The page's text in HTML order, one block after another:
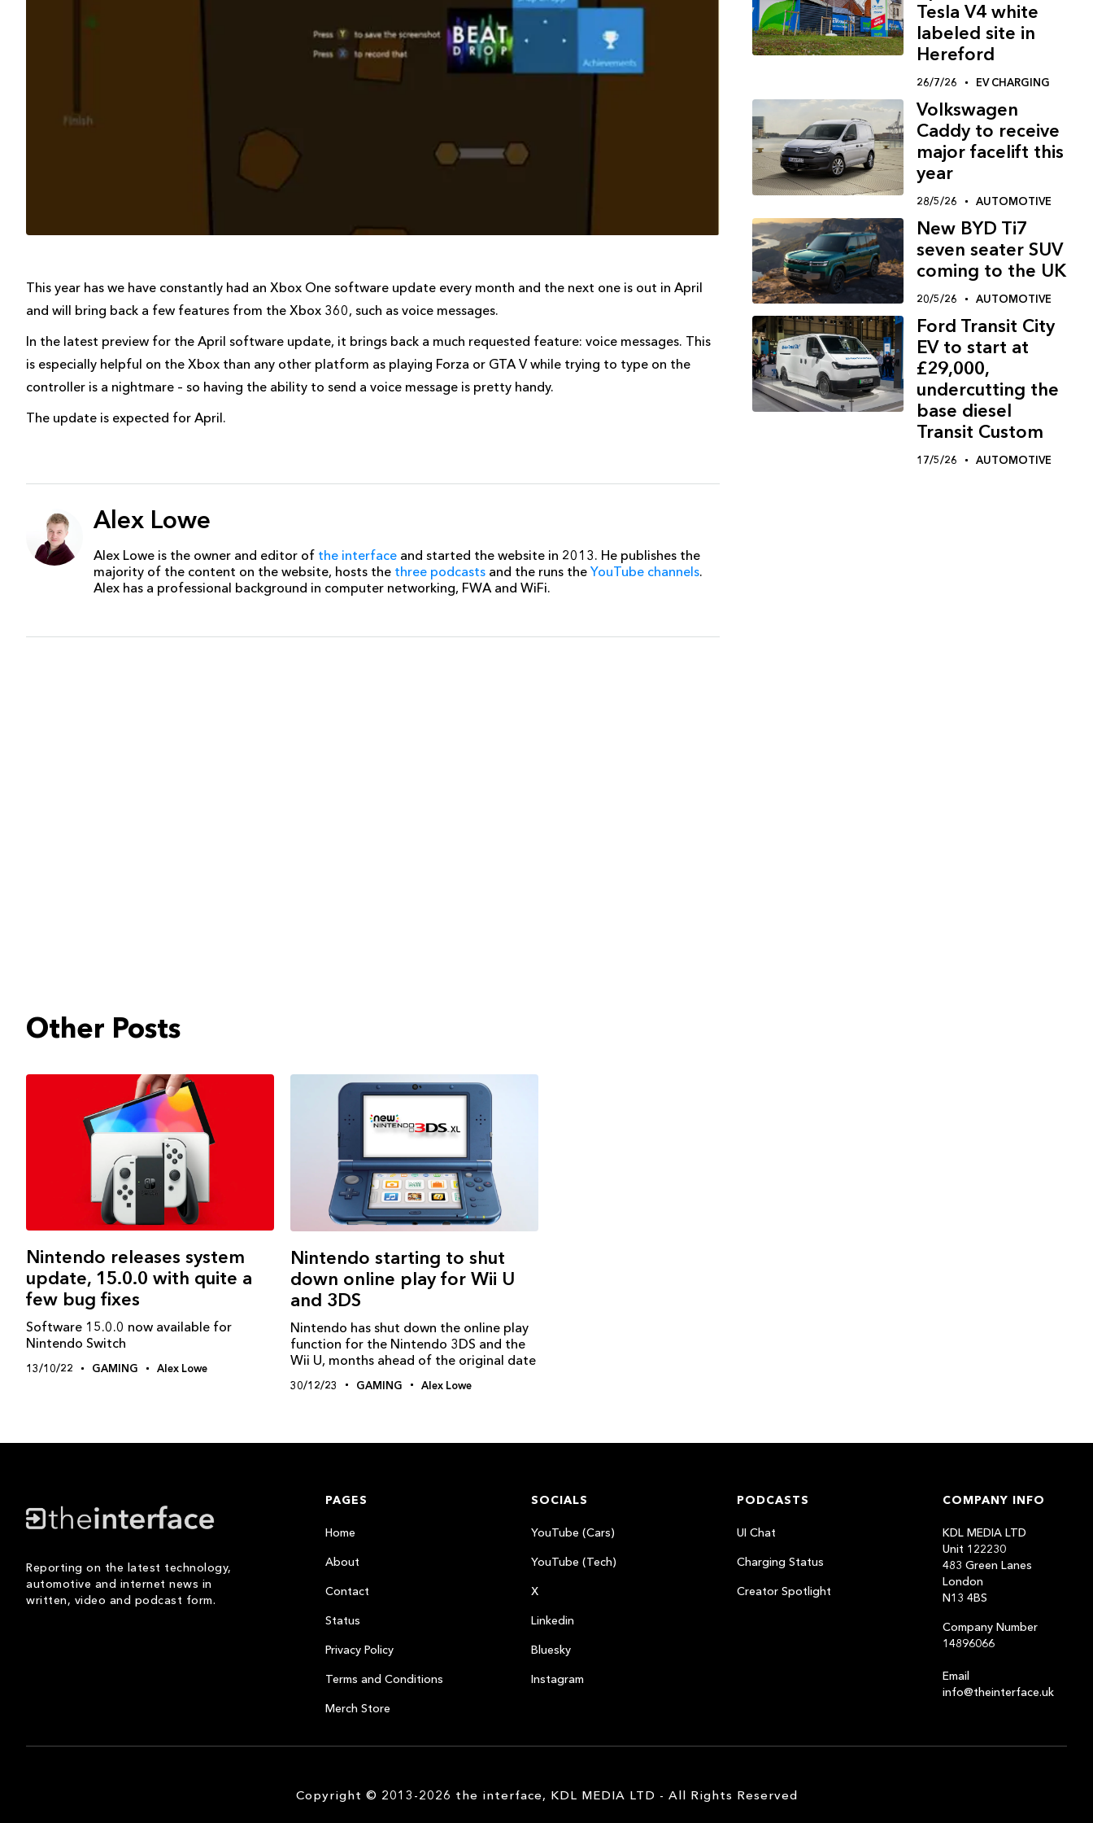
This year has we have constantly had an Xbox One software update every month and the next one is out in April
and will bring back a few features from the Xbox 360, such as voice messages.
In the latest preview for the April software update, it brings back a much requested feature: voice messages. This
is especially helpful on the Xbox than any other platform as playing Forza or GTA V while trying to type on the
controller is a nightmare – so having the ability to send a voice message is pretty handy.
The update is expected for April.
Alex Lowe
Alex Lowe is the owner and editor of the interface and started the website in 2013. He publishes the
majority of the content on the website, hosts the three podcasts and the runs the YouTube channels.
Alex has a professional background in computer networking, FWA and WiFi.
Tesla V4 white
labeled site in
Hereford
26/7/26 EV CHARGING
Volkswagen
Caddy to receive
major facelift this
year
28/5/26 AUTOMOTIVE
New BYD Ti7
seven seater SUV
coming to the UK
20/5/26 AUTOMOTIVE
Ford Transit City
EV to start at
£29,000,
undercutting the
base diesel
Transit Custom
17/5/26 AUTOMOTIVE
Other Posts
Nintendo releases system
update, 15.0.0 with quite a
few bug fixes
Software 15.0.0 now available for
Nintendo Switch
13/10/22 GAMING Alex Lowe
Nintendo starting to shut
down online play for Wii U
and 3DS
Nintendo has shut down the online play
function for the Nintendo 3DS and the
Wii U, months ahead of the original date
30/12/23 GAMING Alex Lowe
Reporting on the latest technology,
automotive and internet news in
written, video and podcast form.
PAGES
Home
About
Contact
Status
Privacy Policy
Terms and Conditions
Merch Store
SOCIALS
YouTube (Cars)
YouTube (Tech)
X
Linkedin
Bluesky
Instagram
PODCASTS
UI Chat
Charging Status
Creator Spotlight
COMPANY INFO
KDL MEDIA LTD
Unit 122230
483 Green Lanes
London
N13 4BS
Company Number
14896066
Email
info@theinterface.uk
Copyright © 2013-2026 the interface, KDL MEDIA LTD - All Rights Reserved